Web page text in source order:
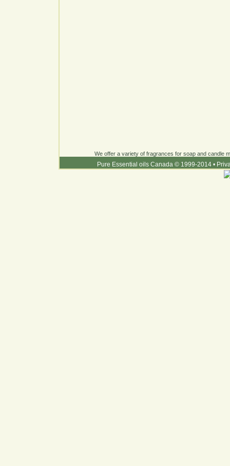
We offer a variety of fragrances for soap and candle
Pure Essential oils Canada © 1999-2014 •